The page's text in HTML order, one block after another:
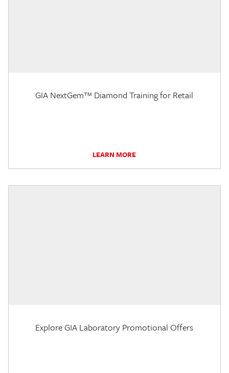
GIA NextGem™ Diamond Training for Retail
LEARN MORE
Explore GIA Laboratory Promotional Offers